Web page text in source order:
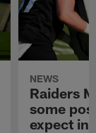
NEWS
Raiders
some
expect in